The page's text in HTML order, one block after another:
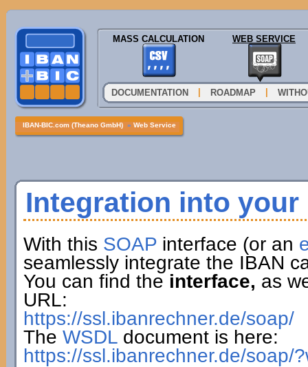
MASS CALCULATION WEB SERVICE
DOCUMENTATION ROADMAP
IBAN-BIC.com (Theano GmbH) » Web Service
Integration into
With this SOAPinterface (or an
seamlessly integrate the IBAN
You can find the interface, as
URL:
https://ssl.ibanrechner.de/soap/
The WSDLdocument is here:
https://ssl.ibanrechner.de/soap/